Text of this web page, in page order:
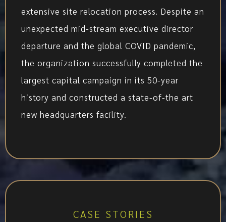
extensive site relocation process. Despite an
unexpected mid-stream executive director
departure and the global COVID pandemic,
the organization successfully completed the
largest capital campaign in its 50-year
history and constructed a state-of-the art
new headquarters facility.
CASE STORIES